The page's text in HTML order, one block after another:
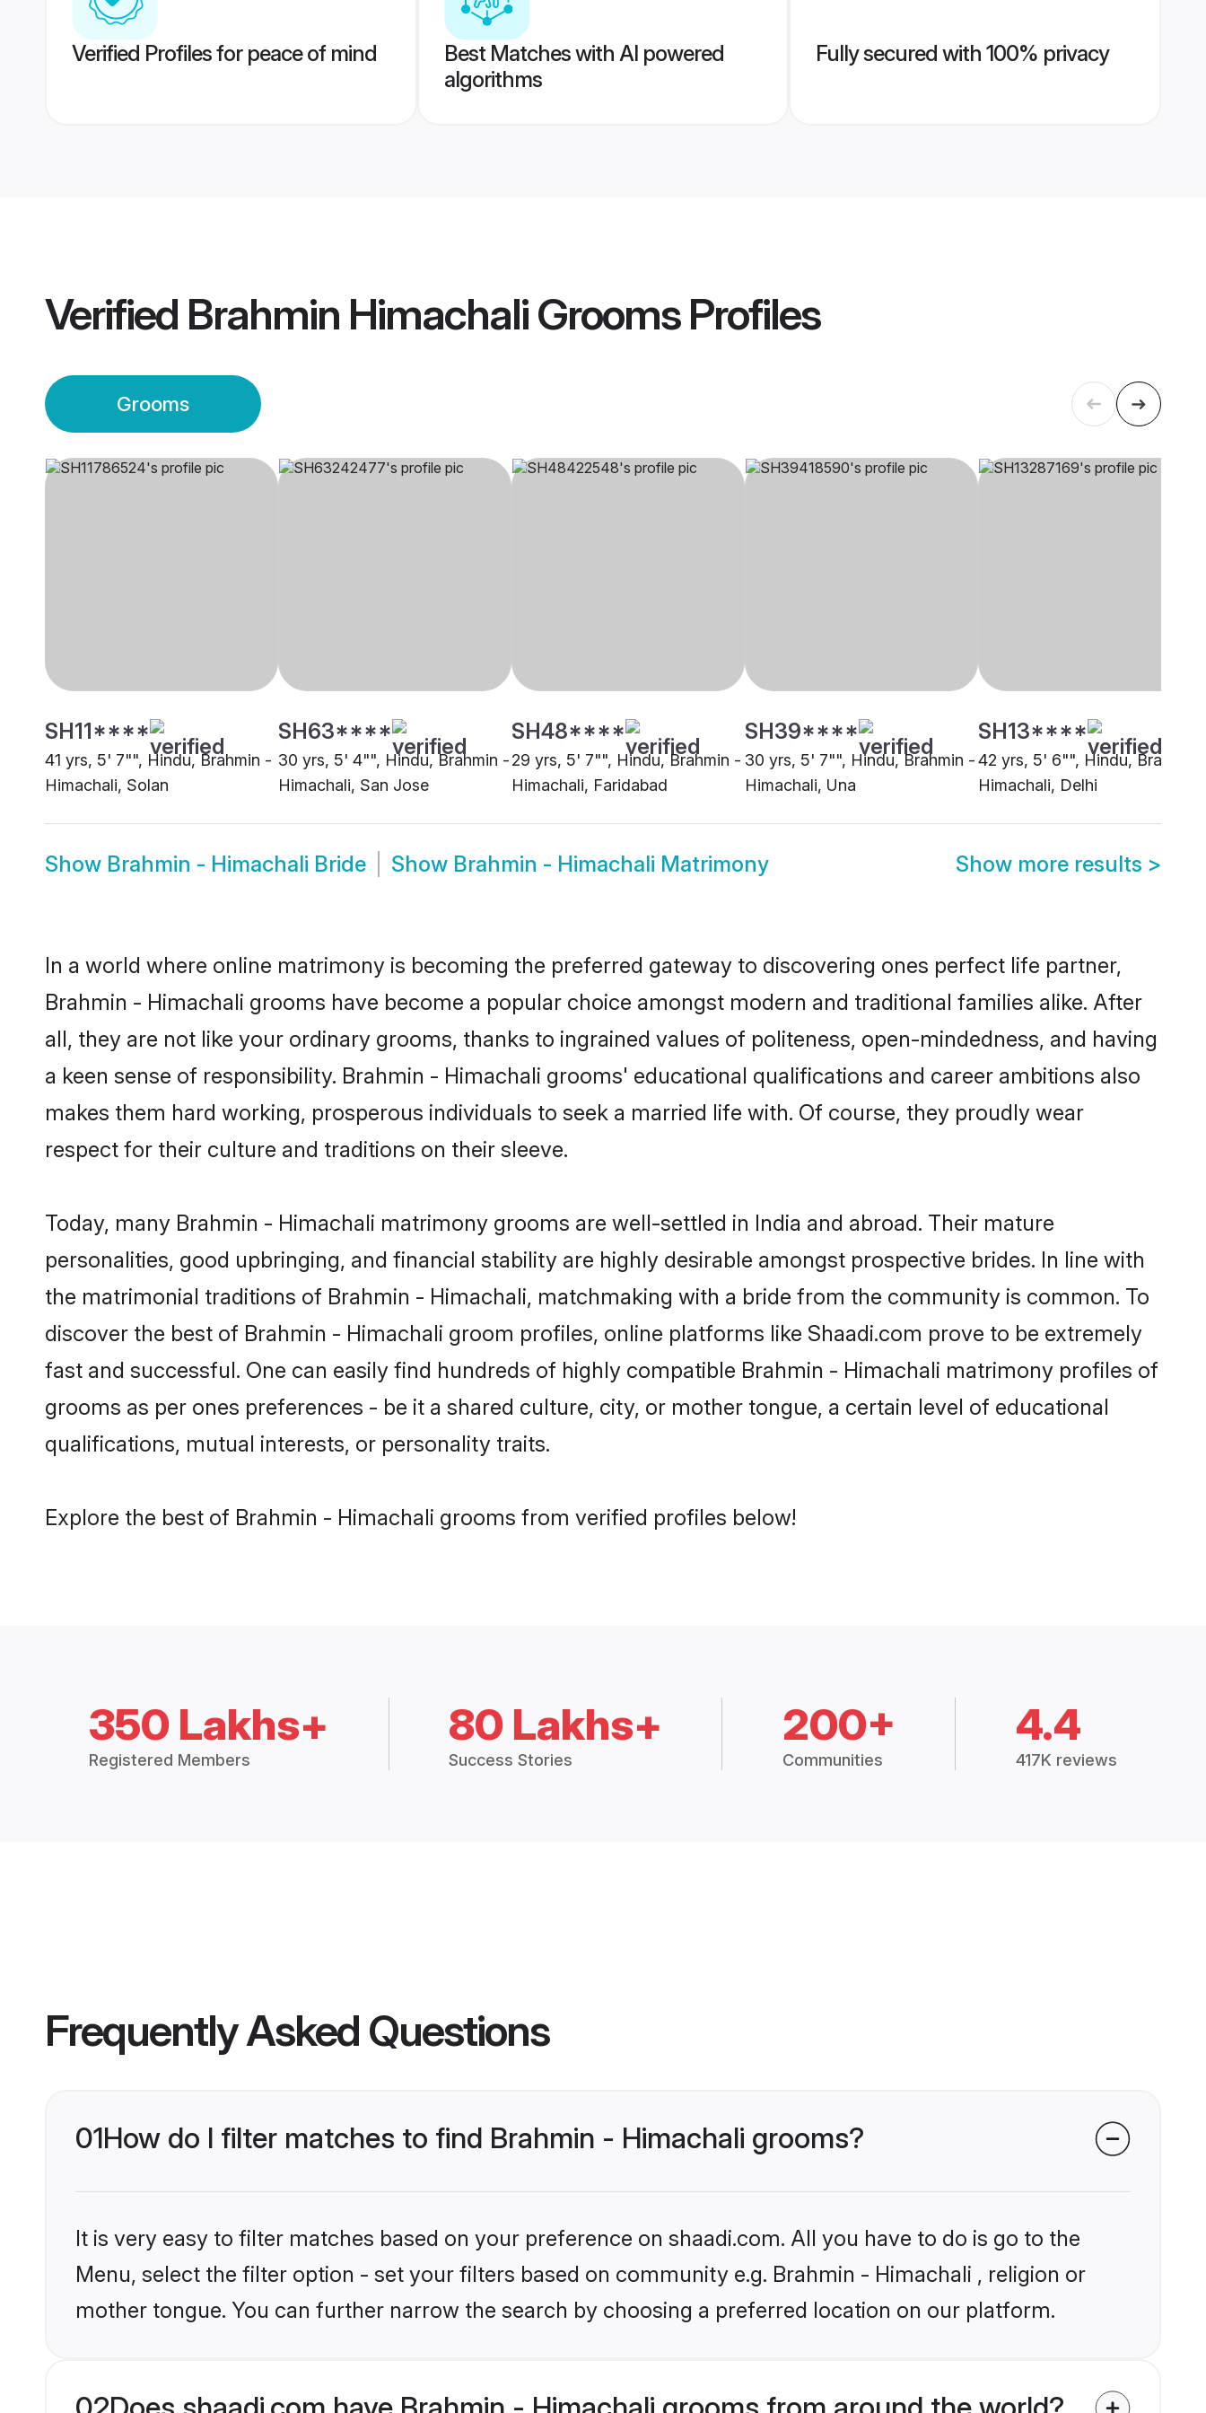
Verified Profiles for peace of mind
Best Matches with AI powered
algorithms
Fully secured with 100% privacy
Verified Brahmin Himachali GroomsProfiles
Grooms
SH11****
41 yrs, 5' 7"", Hindu, Brahmin -
Himachali, Solan
SH63****
30 yrs, 5' 4"", Hindu, Brahmin -
Himachali, San Jose
SH48****
29 yrs, 5' 7"", Hindu, Brahmin -
Himachali, Faridabad
SH39****
30 yrs, 5' 7"", Hindu, Brahmin -
Himachali, Una
SH13****
42 yrs, 5' 6"", Hindu, Brahmin
Himachali, Delhi
Show Brahmin - Himachali Bride Show Brahmin - Himachali Matrimony Show more results >
In a world where online matrimony is becoming the preferred gateway to discovering ones perfect life partner,
Brahmin - Himachali grooms have become a popular choice amongst modern and traditional families alike. After
all, they are not like your ordinary grooms, thanks to ingrained values of politeness, open-mindedness, and having
a keen sense of responsibility. Brahmin - Himachali grooms' educational qualifications and career ambitions also
makes them hard working, prosperous individuals to seek a married life with. Of course, they proudly wear
respect for their culture and traditions on their sleeve.
Today, many Brahmin - Himachali matrimony grooms are well-settled in India and abroad. Their mature
personalities, good upbringing, and financial stability are highly desirable amongst prospective brides. In line with
the matrimonial traditions of Brahmin - Himachali, matchmaking with a bride from the community is common. To
discover the best of Brahmin - Himachali groom profiles, online platforms like Shaadi.com prove to be extremely
fast and successful. One can easily find hundreds of highly compatible Brahmin - Himachali matrimony profiles of
grooms as per ones preferences - be it a shared culture, city, or mother tongue, a certain level of educational
qualifications, mutual interests, or personality traits.
Explore the best of Brahmin - Himachali grooms from verified profiles below!
350 Lakhs+
Registered Members
80 Lakhs+
Success Stories
200+
Communities
4.4
417K reviews
Frequently Asked Questions
01How do I filter matches to find Brahmin - Himachali grooms?
It is very easy to filter matches based on your preference on shaadi.com. All you have to do is go to the
Menu, select the filter option - set your filters based on community e.g. Brahmin - Himachali , religion or
mother tongue. You can further narrow the search by choosing a preferred location on our platform.